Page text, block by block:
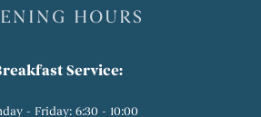
HOURS
Service:
- Friday: 6:30 - 10:00